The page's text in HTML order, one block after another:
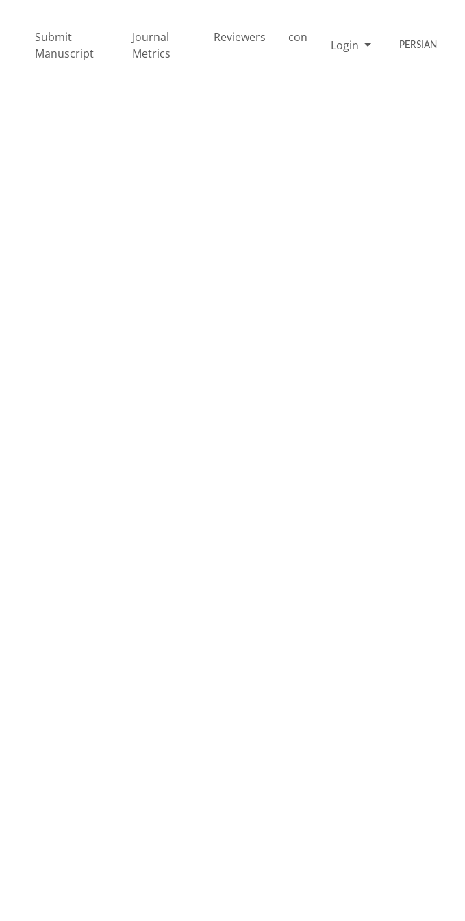
Submit
Manuscript
Journal
Metrics
Reviewers con
Login PERSIAN